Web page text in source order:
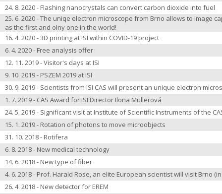
24. 8. 2020 - Flashing nanocrystals can convert carbon dioxide into fuel
25. 6. 2020 - The uniqe electron microscope from Brno allows to image
as the first and olny one in the world!
16. 4. 2020 - 3D printing at ISI within COVID-19 project
6. 4. 2020 - Free analysis offer
12. 11. 2019 - Visitor's days at ISI
9. 10. 2019 - PSZEM 2019 at ISI
30. 9. 2019 - Scientists from ISI CAS will present an unique electron
1. 7. 2019 - CAS Award for ISI Director Ilona Müllerová
24. 5. 2019 - Significant visit at Institute of Scientific Instruments of the
15. 1. 2019 - Rotation of photons to move microobjects
31. 10. 2018 - Rotifera
6. 8. 2018 - New medical technology
14. 6. 2018 - New type of fiber
4. 6. 2018 - Prof. Harald Rose, an elite European scientist will visit Brno
26. 4. 2018 - New detector for EREM